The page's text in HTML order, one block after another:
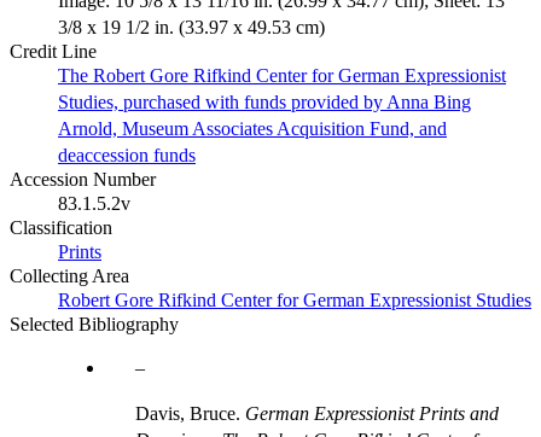
3/8 x 19 1/2 in. (33.97 x 49.53 cm)
Credit Line
The Robert Gore Rifkind Center for German Expressionist
Studies, purchased with funds provided by Anna Bing
Arnold, Museum Associates Acquisition Fund, and
deaccession funds
Accession Number
83.1.5.2v
Classification
Prints
Collecting Area
Robert Gore Rifkind Center for German Expressionist Studies
Selected Bibliography
Davis, Bruce. German Expressionist Prints and